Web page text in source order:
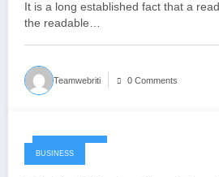
It is a long established fact that a
the readable…
Teamwebriti 0 Comments
May 17, 2024
BUSINESS